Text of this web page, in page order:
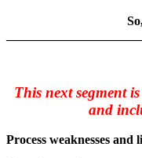
This next segment
and
Process weaknesses and